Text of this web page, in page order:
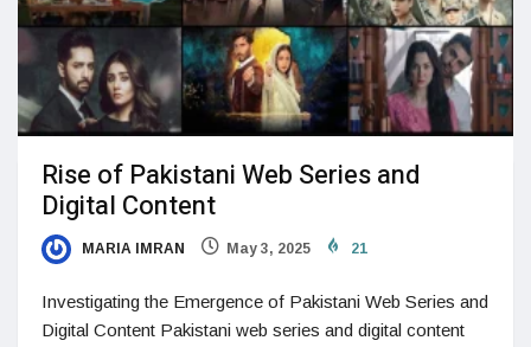
Rise of Pakistani Web Series and
Digital Content
MARIA IMRAN May 3, 2025 21
Investigating the Emergence of Pakistani Web Series and
Digital Content Pakistani web series and digital content